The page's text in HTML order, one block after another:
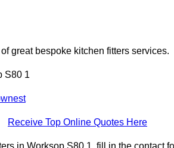
great bespoke kitchen fitters services.
S80 1
Receive Top Online Quotes Here